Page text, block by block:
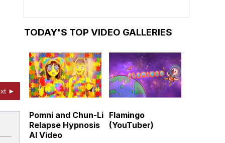
►
TODAY'S TOP VIDEO GALLERIES
Pomni and Chun-Li
Relapse Hypnosis
AI Video
Flamingo
(YouTuber)